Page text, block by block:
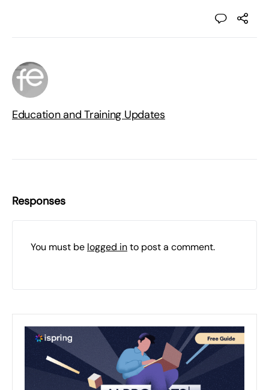
Education and Training Updates
Responses
You must be logged into post a comment.